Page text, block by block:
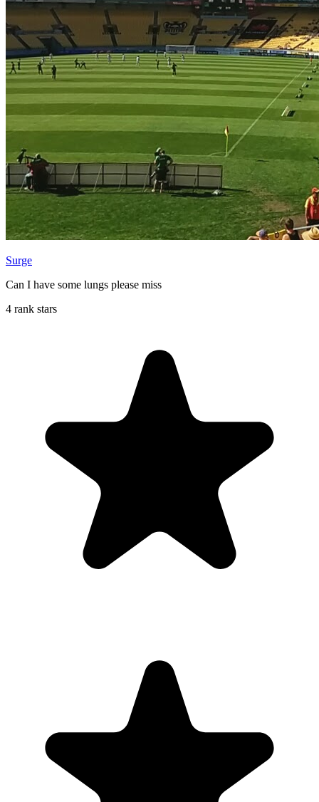
Surge
Can I have some lungs please miss
4 rank stars